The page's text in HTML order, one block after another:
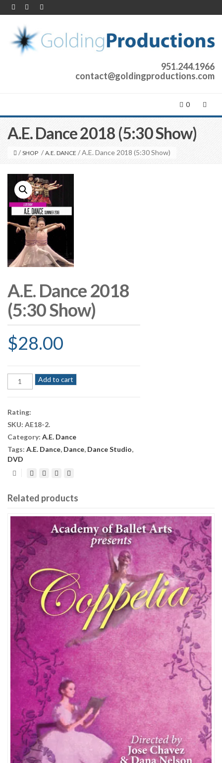
951.244.1966
contact@goldingproductions.com
0
A.E. Dance 2018 (5:30 Show)
/ SHOP / A.E. DANCE / A.E. Dance 2018 (5:30 Show)
A.E. Dance 2018
(5:30 Show)
$28.00
Dance
Show)
quantity
Add to cart
Rating:
SKU: AE18-2.
Category: A.E. Dance
Tags: A.E. Dance, Dance, Dance Studio,
DVD
Related products